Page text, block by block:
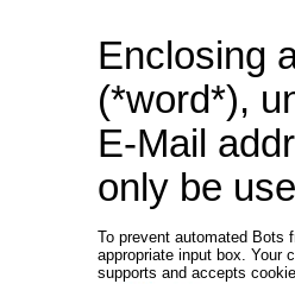
Enclosing
(*word*),
E-Mail
only be
To prevent automated Bots
appropriate input box. Your
supports and accepts